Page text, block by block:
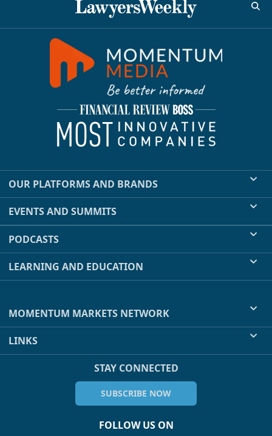
OUR PLATFORMS AND BRANDS
EVENTS AND SUMMITS
PODCASTS
LEARNING AND EDUCATION
MOMENTUM MARKETS NETWORK
LINKS
STAY CONNECTED
SUBSCRIBE NOW
FOLLOW US ON